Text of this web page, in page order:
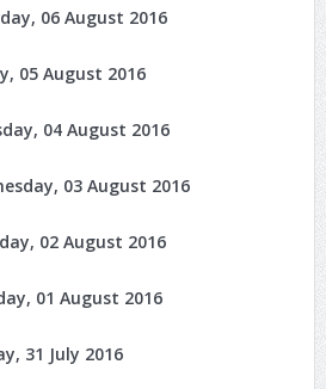
06 August 2016
05 August 2016
04 August 2016
03 August 2016
02 August 2016
01 August 2016
31 July 2016